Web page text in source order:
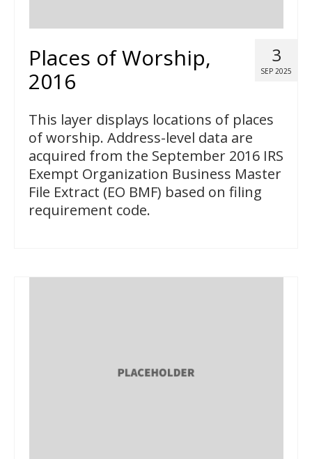
3
SEP 2025
Places of Worship,
2016
This layer displays locations of places
of worship. Address-level data are
acquired from the September 2016 IRS
Exempt Organization Business Master
File Extract (EO BMF) based on filing
requirement code.